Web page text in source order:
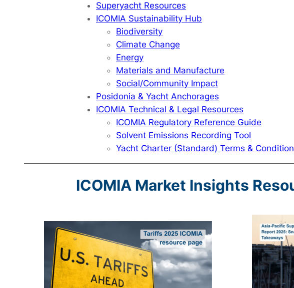
Superyacht Resources
ICOMIA Sustainability Hub
Biodiversity
Climate Change
Energy
Materials and Manufacture
Social/Community Impact
Posidonia & Yacht Anchorages
ICOMIA Technical & Legal Resources
ICOMIA Regulatory Reference Guide
Solvent Emissions Recording Tool
Yacht Charter (Standard) Terms &
ICOMIA Market Insights